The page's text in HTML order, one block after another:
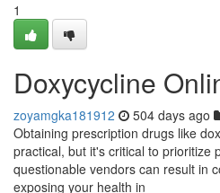
1
Doxycycline
zoyamgka181912 504 days ago
Obtaining prescription drugs like
practical, but it's critical to prioritize
questionable vendors can result in
exposing your health in